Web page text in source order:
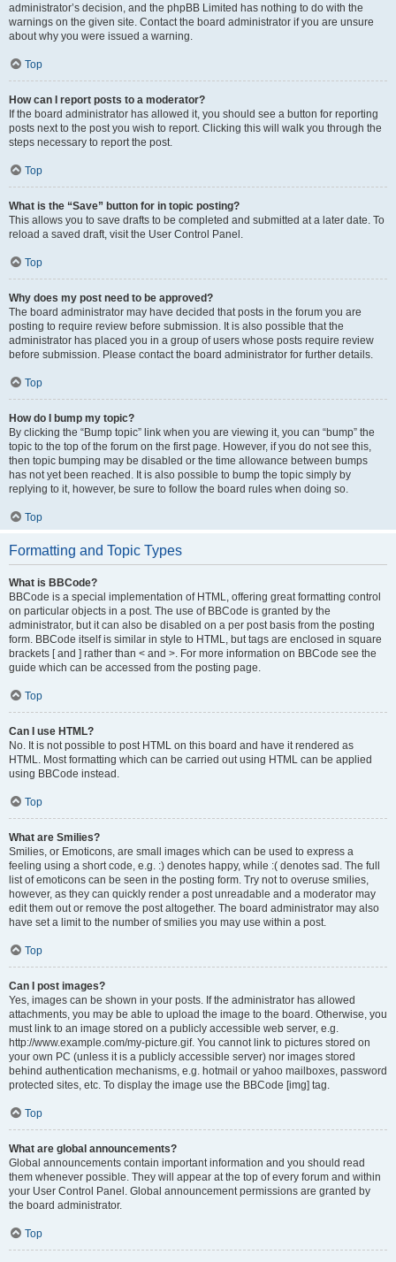
administrator’s decision, and the phpBB Limited has nothing to do with the
warnings on the given site. Contact the board administrator if you are unsure
about why you were issued a warning.
Top
How can I report posts to a moderator?
If the board administrator has allowed it, you should see a button for reporting
posts next to the post you wish to report. Clicking this will walk you through the
steps necessary to report the post.
Top
What is the “Save” button for in topic posting?
This allows you to save drafts to be completed and submitted at a later date. To
reload a saved draft, visit the User Control Panel.
Top
Why does my post need to be approved?
The board administrator may have decided that posts in the forum you are
posting to require review before submission. It is also possible that the
administrator has placed you in a group of users whose posts require review
before submission. Please contact the board administrator for further details.
Top
How do I bump my topic?
By clicking the “Bump topic” link when you are viewing it, you can “bump” the
topic to the top of the forum on the first page. However, if you do not see this,
then topic bumping may be disabled or the time allowance between bumps
has not yet been reached. It is also possible to bump the topic simply by
replying to it, however, be sure to follow the board rules when doing so.
Top
Formatting and Topic Types
What is BBCode?
BBCode is a special implementation of HTML, offering great formatting control
on particular objects in a post. The use of BBCode is granted by the
administrator, but it can also be disabled on a per post basis from the posting
form. BBCode itself is similar in style to HTML, but tags are enclosed in square
brackets [ and ] rather than < and >. For more information on BBCode see the
guide which can be accessed from the posting page.
Top
Can I use HTML?
No. It is not possible to post HTML on this board and have it rendered as
HTML. Most formatting which can be carried out using HTML can be applied
using BBCode instead.
Top
What are Smilies?
Smilies, or Emoticons, are small images which can be used to express a
feeling using a short code, e.g. :) denotes happy, while :( denotes sad. The full
list of emoticons can be seen in the posting form. Try not to overuse smilies,
however, as they can quickly render a post unreadable and a moderator may
edit them out or remove the post altogether. The board administrator may also
have set a limit to the number of smilies you may use within a post.
Top
Can I post images?
Yes, images can be shown in your posts. If the administrator has allowed
attachments, you may be able to upload the image to the board. Otherwise, you
must link to an image stored on a publicly accessible web server, e.g.
http://www.example.com/my-picture.gif. You cannot link to pictures stored on
your own PC (unless it is a publicly accessible server) nor images stored
behind authentication mechanisms, e.g. hotmail or yahoo mailboxes, password
protected sites, etc. To display the image use the BBCode [img] tag.
Top
What are global announcements?
Global announcements contain important information and you should read
them whenever possible. They will appear at the top of every forum and within
your User Control Panel. Global announcement permissions are granted by
the board administrator.
Top